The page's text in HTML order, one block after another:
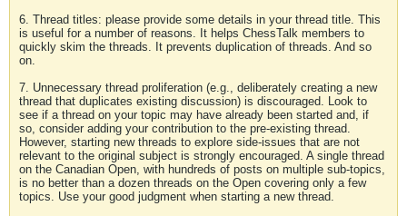
6. Thread titles: please provide some details in your thread title. This
is useful for a number of reasons. It helps ChessTalk members to
quickly skim the threads. It prevents duplication of threads. And so
on.
7. Unnecessary thread proliferation (e.g., deliberately creating a new
thread that duplicates existing discussion) is discouraged. Look to
see if a thread on your topic may have already been started and, if
so, consider adding your contribution to the pre-existing thread.
However, starting new threads to explore side-issues that are not
relevant to the original subject is strongly encouraged. A single thread
on the Canadian Open, with hundreds of posts on multiple sub-topics,
is no better than a dozen threads on the Open covering only a few
topics. Use your good judgment when starting a new thread.